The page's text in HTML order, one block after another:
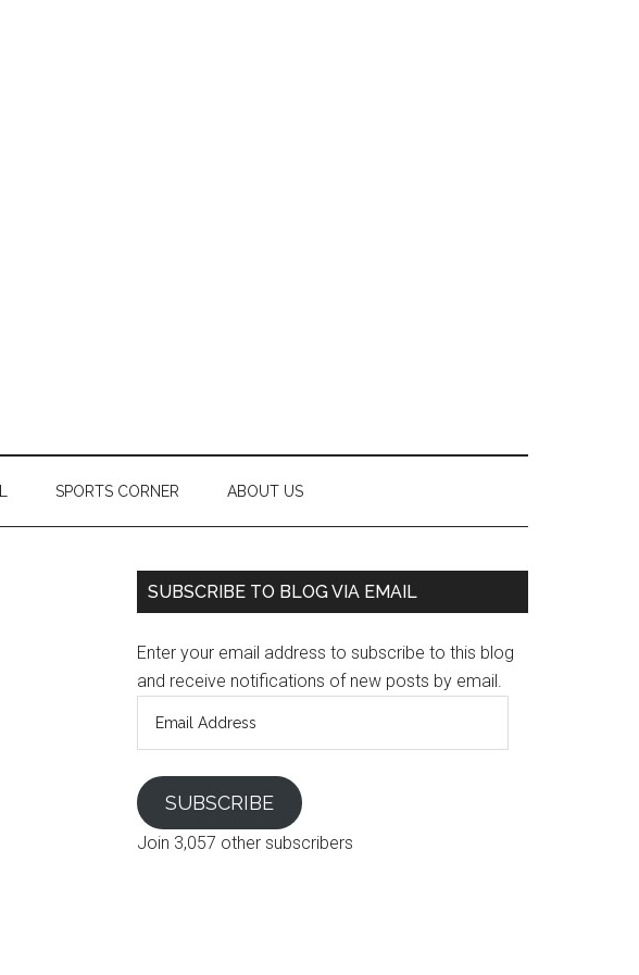
SPORTS CORNER ABOUT US
SUBSCRIBE TO BLOG VIA EMAIL
Enter your email address to subscribe to this blog
and receive notifications of new posts by email.
SUBSCRIBE
Join 3,057 other subscribers